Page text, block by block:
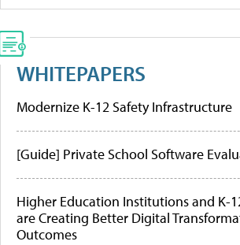
WHITEPAPERS
Modernize K-12 Safety Infrastructure
[Guide] Private School Software
Higher Education Institutions and K-
are Creating Better Digital
Outcomes